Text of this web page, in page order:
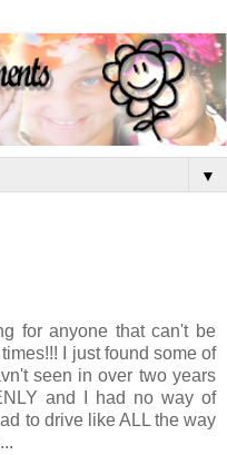
▼
for anyone that can't be
I just found some of
seen in over two years
and I had no way of
to drive like ALL the way